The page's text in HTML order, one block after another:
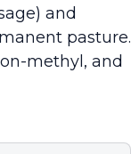
and
pasture.
methyl, and